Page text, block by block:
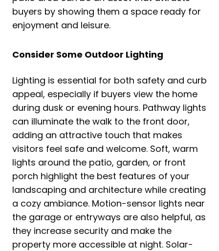
buyers by showing them a space ready for
enjoyment and leisure.
Consider Some Outdoor Lighting
Lighting is essential for both safety and curb
appeal, especially if buyers view the home
during dusk or evening hours. Pathway lights
can illuminate the walk to the front door,
adding an attractive touch that makes
visitors feel safe and welcome. Soft, warm
lights around the patio, garden, or front
porch highlight the best features of your
landscaping and architecture while creating
a cozy ambiance. Motion-sensor lights near
the garage or entryways are also helpful, as
they increase security and make the
property more accessible at night. Solar-